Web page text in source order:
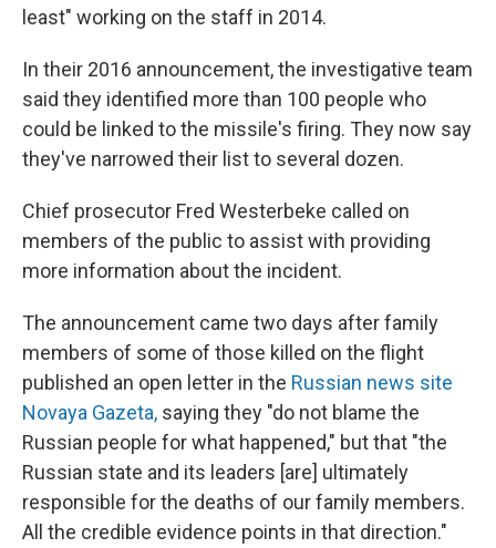
least" working on the staff in 2014.
In their 2016 announcement, the investigative team
said they identified more than 100 people who
could be linked to the missile's firing. They now say
they've narrowed their list to several dozen.
Chief prosecutor Fred Westerbeke called on
members of the public to assist with providing
more information about the incident.
The announcement came two days after family
members of some of those killed on the flight
published an open letter in the Russian news site
Novaya Gazeta, saying they "do not blame the
Russian people for what happened," but that "the
Russian state and its leaders [are] ultimately
responsible for the deaths of our family members.
All the credible evidence points in that direction."